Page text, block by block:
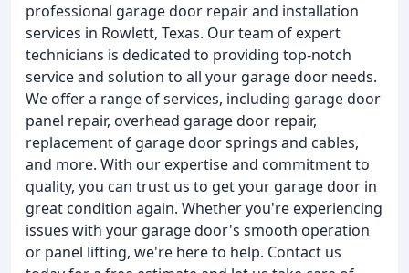
professional garage door repair and installation
services in Rowlett, Texas. Our team of expert
technicians is dedicated to providing top-notch
service and solution to all your garage door needs.
We offer a range of services, including garage door
panel repair, overhead garage door repair,
replacement of garage door springs and cables,
and more. With our expertise and commitment to
quality, you can trust us to get your garage door in
great condition again. Whether you're experiencing
issues with your garage door's smooth operation
or panel lifting, we're here to help. Contact us